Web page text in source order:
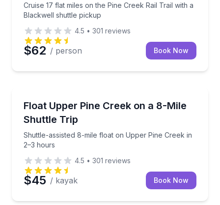
Cruise 17 flat miles on the Pine Creek Rail Trail with a
Blackwell shuttle pickup
4.5 • 301 reviews
$62 / person Book Now
Float Upper Pine Creek on a 8-Mile
Shuttle Trip
Shuttle-assisted 8-mile float on Upper Pine Creek in
2–3 hours
Shuttle-assisted 8-mile float on Upper Pine Creek in
4.5 • 301 reviews
$45 / kayak Book Now